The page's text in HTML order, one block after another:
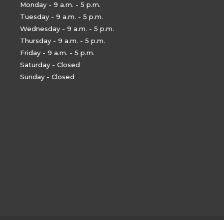
Monday - 9 a.m. - 5 p.m.
Tuesday - 9 a.m. - 5 p.m.
Wednesday - 9 a.m. - 5 p.m.
Thursday - 9 a.m. - 5 p.m.
Friday - 9 a.m. - 5 p.m.
Saturday - Closed
Sunday - Closed